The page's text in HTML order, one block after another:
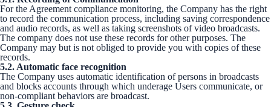
For the Agreement compliance monitoring, the Company has the right
to record the communication process, including saving correspondence
and audio records, as well as taking screenshots of video broadcasts.
The company does not use these records for other purposes. The
Company may but is not obliged to provide you with copies of these
records.
5.2. Automatic face recognition
The Company uses automatic identification of persons in broadcasts
and blocks accounts through which underage Users communicate, or
non-compliant behaviors are broadcast.